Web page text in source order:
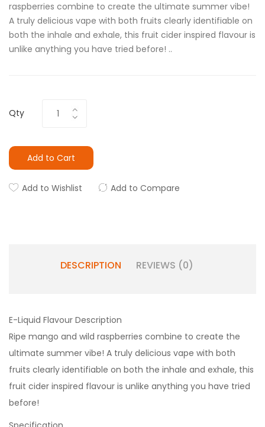
raspberries combine to create the ultimate summer vibe!
A truly delicious vape with both fruits clearly identifiable on
both the inhale and exhale, this fruit cider inspired flavour is
unlike anything you have tried before! ..
Qty
Add to Cart
Add to Wishlist Add to Compare
DESCRIPTION REVIEWS (0)
E-Liquid Flavour Description
Ripe mango and wild raspberries combine to create the
ultimate summer vibe! A truly delicious vape with both
fruits clearly identifiable on both the inhale and exhale, this
fruit cider inspired flavour is unlike anything you have tried
before!